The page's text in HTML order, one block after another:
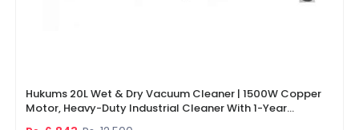
Hukums 20L Wet & Dry Vacuum Cleaner | 1500W Copper
Motor, Heavy-Duty Industrial Cleaner With 1-Year